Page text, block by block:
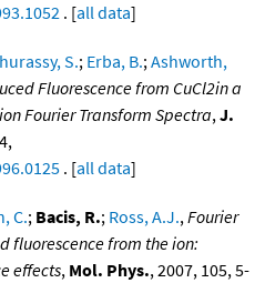
. [all data]
S.; Erba, B.;Ashworth,
Fluorescence from CuCl2in a
Fourier Transform Spectra,J.
. [all data]
C.; Bacis, R.; Ross, A.J.,Fourier
fluorescence from the ion:
effects, Mol. Phys., 2007, 105, 5-